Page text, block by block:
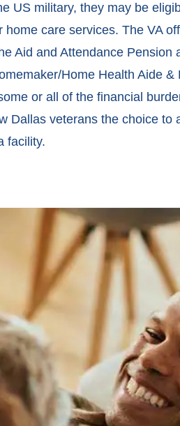
US military, they may be
care services. The VA
Aid and Attendance Pension
Home Health Aide &
or all of the financial
Dallas veterans the choice to
facility.